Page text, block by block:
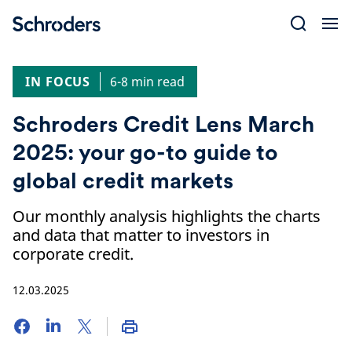
IN FOCUS
6-8 min read
Schroders Credit Lens March
2025: your go-to guide to
global credit markets
Our monthly analysis highlights the charts
and data that matter to investors in
corporate credit.
12.03.2025